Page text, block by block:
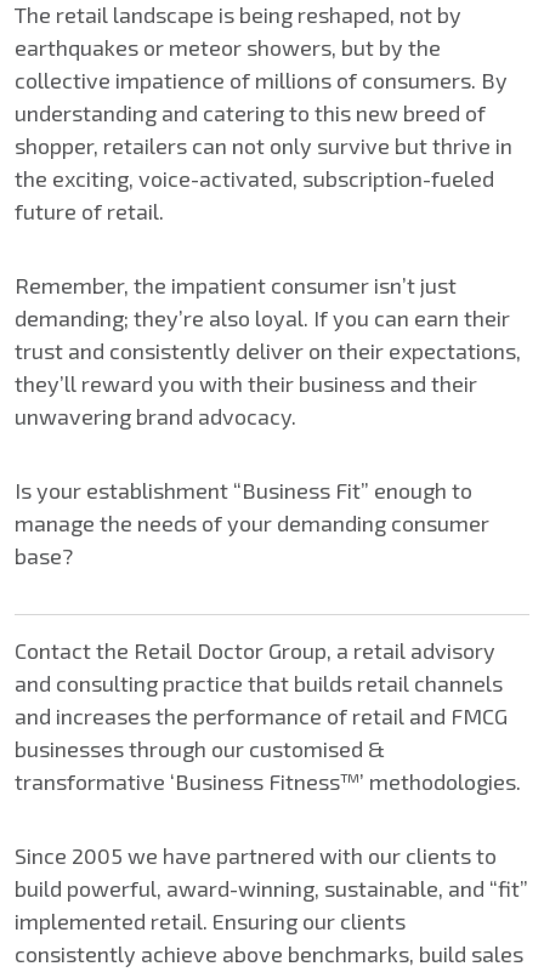
The retail landscape is being reshaped, not by
earthquakes or meteor showers, but by the
collective impatience of millions of consumers. By
understanding and catering to this new breed of
shopper, retailers can not only survive but thrive in
the exciting, voice-activated, subscription-fueled
future of retail.
Remember, the impatient consumer isn’t just
demanding; they’re also loyal. If you can earn their
trust and consistently deliver on their expectations,
they’ll reward you with their business and their
unwavering brand advocacy.
Is your establishment “Business Fit” enough to
manage the needs of your demanding consumer
base?
Contact the Retail Doctor Group, a retail advisory
and consulting practice that builds retail channels
and increases the performance of retail and FMCG
businesses through our customised &
transformative ‘Business Fitness™’ methodologies.
Since 2005 we have partnered with our clients to
build powerful, award-winning, sustainable, and “fit”
implemented retail. Ensuring our clients
consistently achieve above benchmarks, build sales